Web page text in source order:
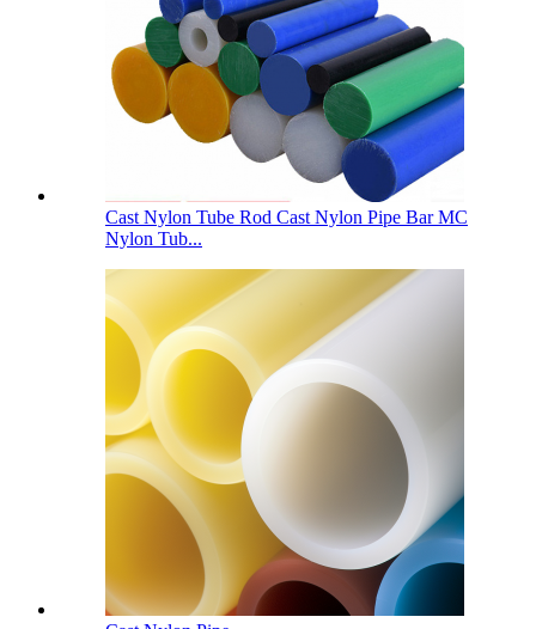
Cast Nylon Tube Rod Cast Nylon Pipe Bar MC
Nylon Tub...